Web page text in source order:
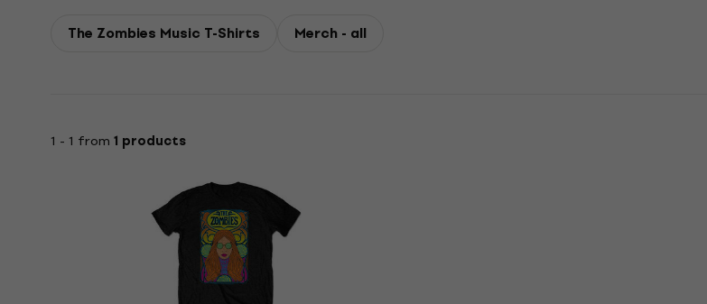
The Zombies Music T-Shirts Merch - all
1 - 1 from 1 products